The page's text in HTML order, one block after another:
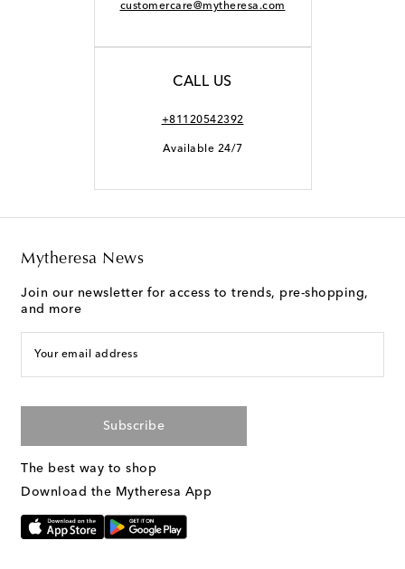
customercare@mytheresa.com
CALL US
+81120542392
Available 24/7
Mytheresa News
Join our newsletter for access to trends, pre-shopping,
and more
Your email address
Subscribe
The best way to shop
Download the Mytheresa App